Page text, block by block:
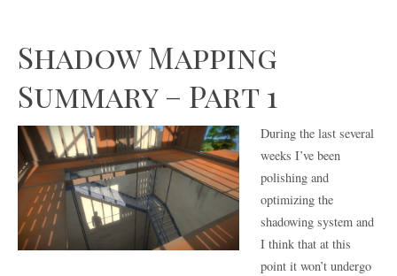
Shadow Mapping
Summary – Part 1
During the last several
weeks I’ve been
polishing and
optimizing the
shadowing system and
I think that at this
point it won’t undergo